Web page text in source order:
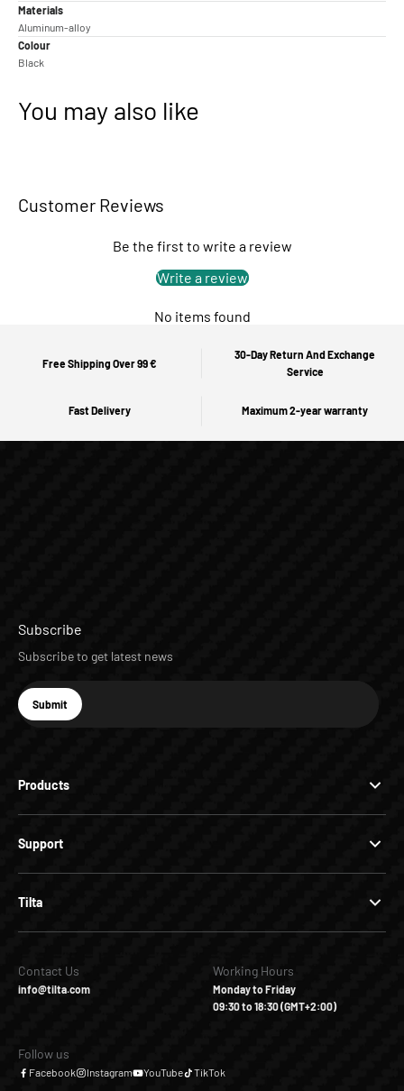
Materials
Aluminum-alloy
Colour
Black
You may also like
Customer Reviews
Be the first to write a review
Write a review
No items found
Free Shipping Over 99 €
30-Day Return And Exchange
Service
Fast Delivery Maximum 2-year warranty
Products
Support
Tilta
Subscribe
Subscribe to get latest news
E-mail
Subscribe
Submit
Contact Us
info@tilta.com
Working Hours
Monday to Friday
09:30 to 18:30 (GMT+2:00)
Follow us
Facebook Instagram YouTube TikTok